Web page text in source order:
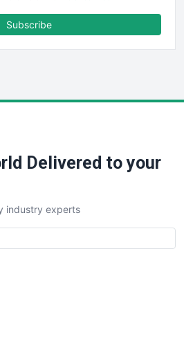
Subscribe
Delivered to your
industry experts